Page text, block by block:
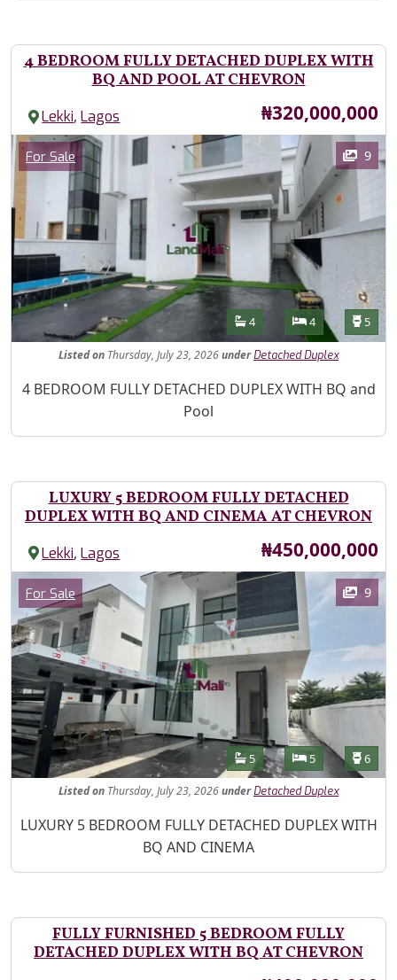
4 BEDROOM FULLY DETACHED DUPLEX WITH
BQ AND POOL AT CHEVRON
Lekki,Lagos Price
₦320,000,000
Images
Category
For Sale 9
Features
Bathrooms
4 Bedrooms
4 5
Listedon Thursday, July 23, 2026under Detached Duplex
Property Description
4 BEDROOM FULLY DETACHED DUPLEX WITH BQ and
Pool
LUXURY 5 BEDROOM FULLY DETACHED
DUPLEX WITH BQ AND CINEMA AT CHEVRON
Lekki,Lagos Price
₦450,000,000
Images
Category
For Sale 9
Features
Bathrooms
5 Bedrooms
5 6
Listedon Thursday, July 23, 2026under Detached Duplex
Property Description
LUXURY 5 BEDROOM FULLY DETACHED DUPLEX WITH
BQ AND CINEMA
FULLY FURNISHED 5 BEDROOM FULLY
DETACHED DUPLEX WITH BQ AT CHEVRON